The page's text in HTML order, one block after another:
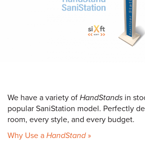
We have a variety of HandStands in
popular SaniStation model. Perfectly
room, every style, and every budget.
Why Use a HandStand»